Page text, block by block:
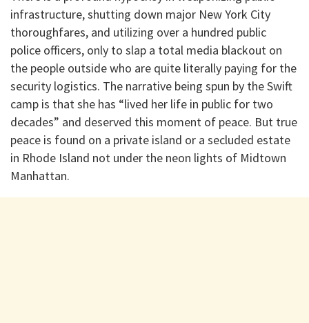
infrastructure, shutting down major New York City
thoroughfares, and utilizing over a hundred public
police officers, only to slap a total media blackout on
the people outside who are quite literally paying for the
security logistics. The narrative being spun by the Swift
camp is that she has “lived her life in public for two
decades” and deserved this moment of peace. But true
peace is found on a private island or a secluded estate
in Rhode Island not under the neon lights of Midtown
Manhattan.